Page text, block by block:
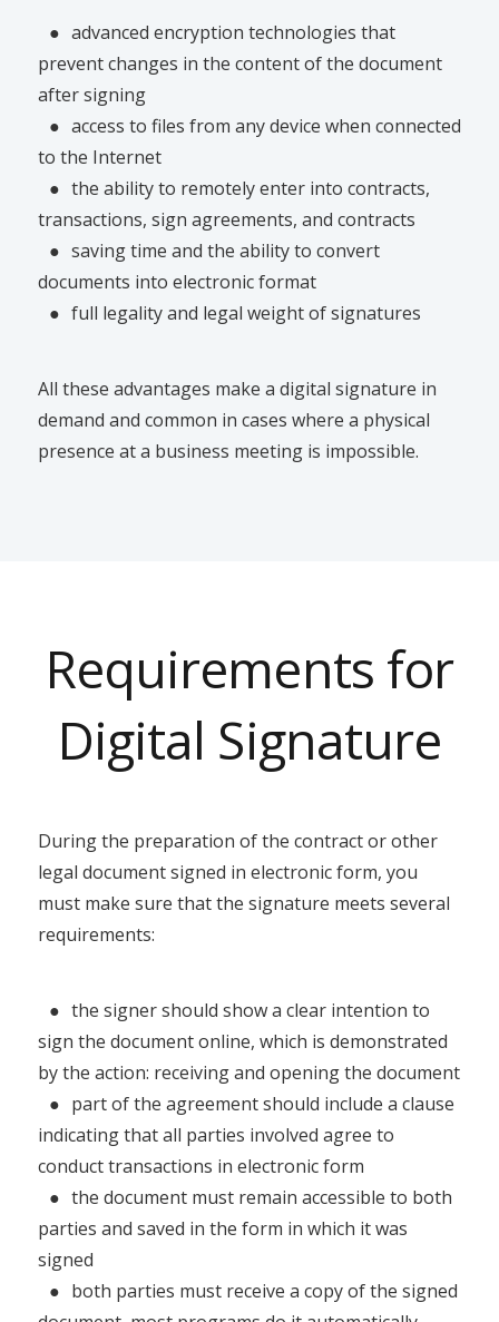
● advanced encryption technologies that
prevent changes in the content of the document
after signing
● access to files from any device when connected
to the Internet
● the ability to remotely enter into contracts,
transactions, sign agreements, and contracts
● saving time and the ability to convert
documents into electronic format
● full legality and legal weight of signatures
All these advantages make a digital signature in
demand and common in cases where a physical
presence at a business meeting is impossible.
Requirements for
Digital Signature
During the preparation of the contract or other
legal document signed in electronic form, you
must make sure that the signature meets several
requirements:
● the signer should show a clear intention to
sign the document online, which is demonstrated
by the action: receiving and opening the document
● part of the agreement should include a clause
indicating that all parties involved agree to
conduct transactions in electronic form
● the document must remain accessible to both
parties and saved in the form in which it was
signed
● both parties must receive a copy of the signed